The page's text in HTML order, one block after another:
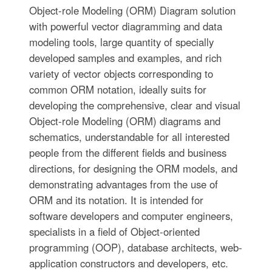
Object-role Modeling (ORM) Diagram solution
with powerful vector diagramming and data
modeling tools, large quantity of specially
developed samples and examples, and rich
variety of vector objects corresponding to
common ORM notation, ideally suits for
developing the comprehensive, clear and visual
Object-role Modeling (ORM) diagrams and
schematics, understandable for all interested
people from the different fields and business
directions, for designing the ORM models, and
demonstrating advantages from the use of
ORM and its notation. It is intended for
software developers and computer engineers,
specialists in a field of Object-oriented
programming (OOP), database architects, web-
application constructors and developers, etc.